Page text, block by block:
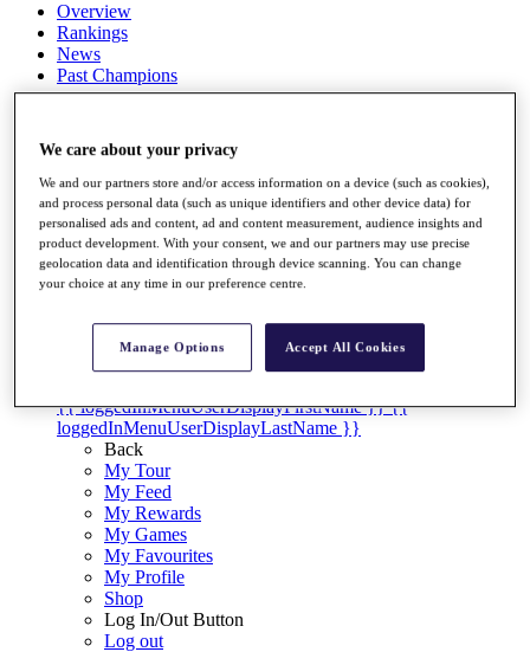
Overview
Rankings
News
Past Champions
Videos
Discover Players
Exemption Categories
Fact & Figures
My Tickets
{{ loginLinkText }}
{{ loggedInMenuUserDisplayFirstName }} {{
loggedInMenuUserDisplayLastName }}
Back
My Tour
My Feed
My Rewards
My Games
My Favourites
My Profile
Shop
Log In/Out Button
Log out
We care about your privacy
We and our partners store and/or access information on a device (such as cookies),
and process personal data (such as unique identifiers and other device data) for
personalised ads and content, ad and content measurement, audience insights and
product development. With your consent, we and our partners may use precise
geolocation data and identification through device scanning. You can change
your choice at any time in our preference centre.
Manage Options Accept All Cookies